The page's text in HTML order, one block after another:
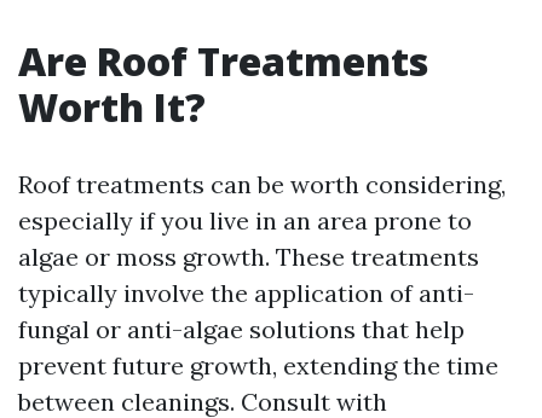
Are Roof Treatments
Worth It?
Roof treatments can be worth considering,
especially if you live in an area prone to
algae or moss growth. These treatments
typically involve the application of anti-
fungal or anti-algae solutions that help
prevent future growth, extending the time
between cleanings. Consult with